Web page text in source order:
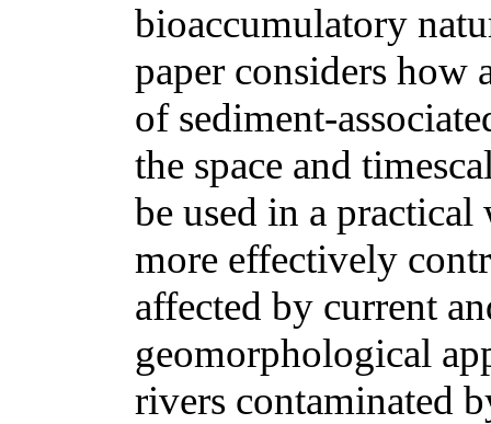
bioaccumulatory
paper considers how
of sediment-
the space and
be used in a
more effectively
affected by current
geomorphological
rivers contaminated